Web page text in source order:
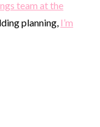
team at the
planning, I’m